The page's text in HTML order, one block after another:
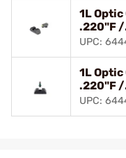
1L
.220"F /
UPC:
1L
.220"F /
UPC: